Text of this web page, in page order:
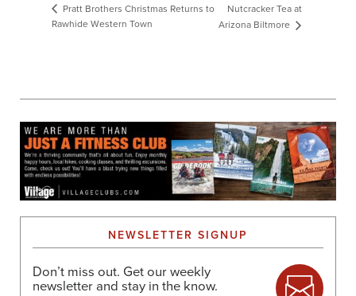
Pratt Brothers Christmas Returns to
Rawhide Western Town
Nutcracker Tea at
Arizona Biltmore
NEWSLETTER SIGNUP
Don’t miss out. Get our weekly
newsletter and stay in the know.